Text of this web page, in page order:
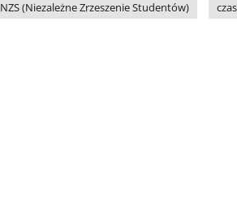
NZS (Niezależne Zrzeszenie Studentów)